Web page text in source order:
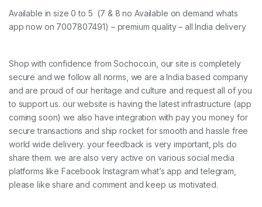
Available in size 0 to 5 (7 & 8 no Available on demand whats
app now on 7007807491) – premium quality – all India delivery
Shop with confidence from Sochoco.in, our site is completely
secure and we follow all norms, we are a India based company
and are proud of our heritage and culture and request all of you
to support us. our website is having the latest infrastructure (app
coming soon) we also have integration with pay you money for
secure transactions and ship rocket for smooth and hassle free
world wide delivery. your feedback is very important, pls do
share them. we are also very active on various social media
platforms like Facebook Instagram what’s app and telegram,
please like share and comment and keep us motivated.